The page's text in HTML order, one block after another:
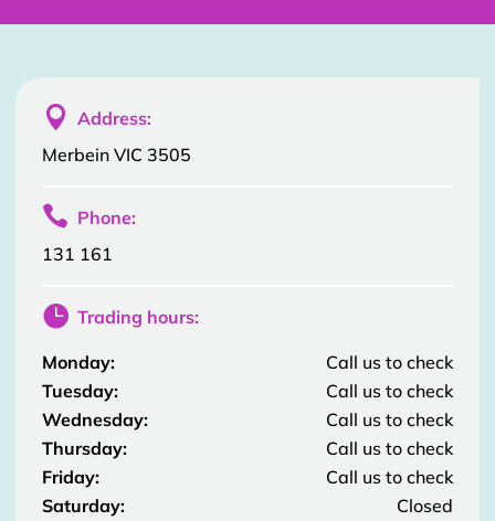
 Address:
Merbein VIC 3505
 Phone:
131 161
 Trading hours:
Monday:
Call us to check
Tuesday:
Call us to check
Wednesday:
Call us to check
Thursday:
Call us to check
Friday:
Call us to check
Saturday:
Closed